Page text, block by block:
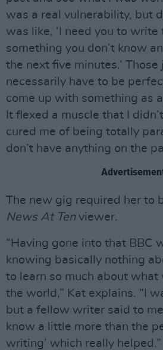
was a real vulnerability, but
was like, ‘I need you to
something you don’t know
the next five minutes.’ Those
necessarily have to be
come up with something as
It flexed a muscle that I
cured me of being totally
don’t have anything on the
The new gig required her to
News At Tenviewer.
“Having gone into that BBC
knowing basically nothing
to learn so much about what
the world,” Kat explains. “I
but a fellow writer said to
know a little more than the
writing’ which really helped.”